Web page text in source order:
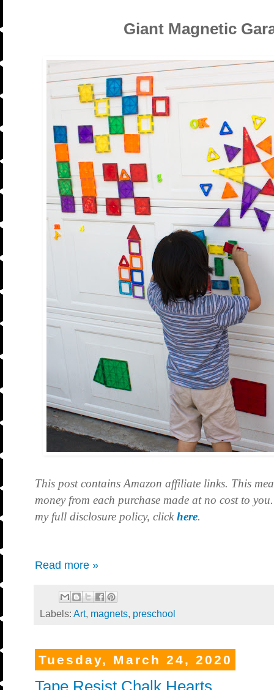
Giant Magnetic
This post contains Amazon affiliate links. This
money from each purchase made at no cost to
my full disclosure policy, clickhere.
Read more »
Labels: Art, magnets, preschool
Tuesday, March 24, 2020